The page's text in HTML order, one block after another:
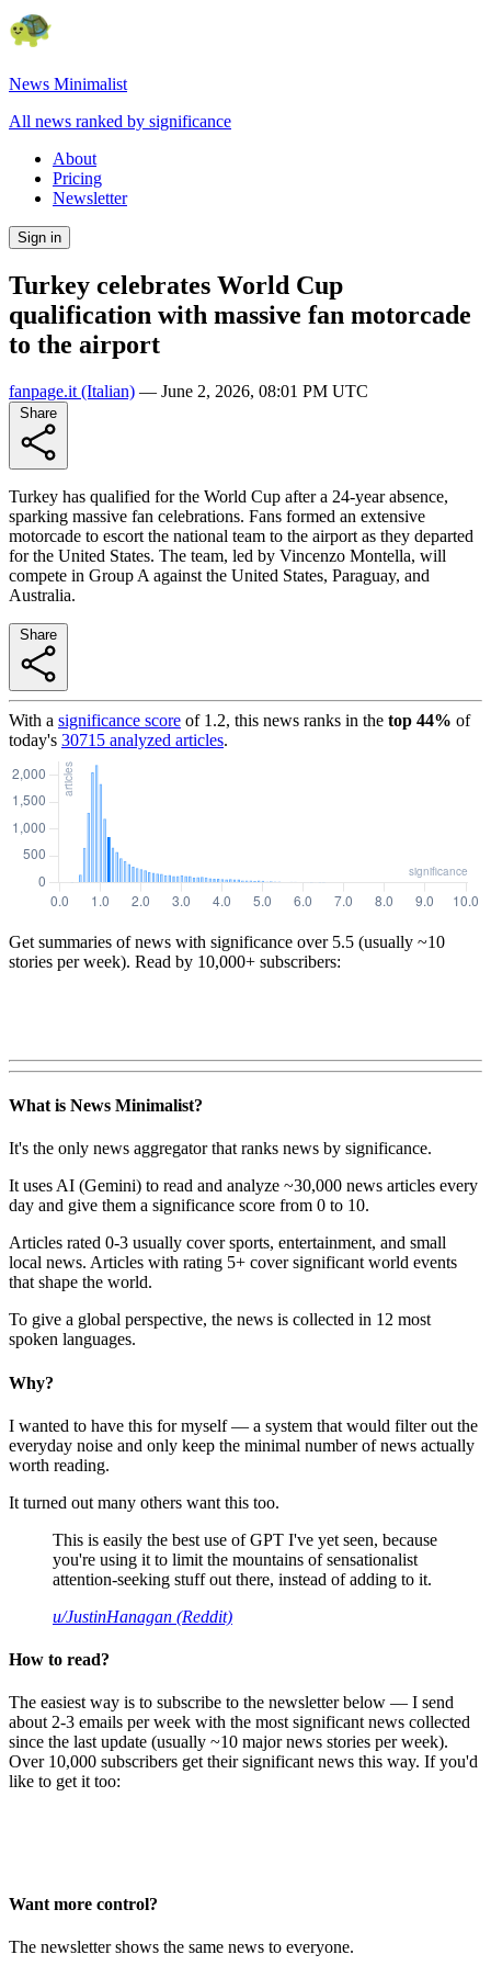
News Minimalist
All news ranked by significance
About
Pricing
Newsletter
Sign in
Turkey celebrates World Cup
qualification with massive fan motorcade
to the airport
fanpage.it (Italian) — June 2, 2026, 08:01 PM UTC
Turkey has qualified for the World Cup after a 24-year absence,
sparking massive fan celebrations. Fans formed an extensive
motorcade to escort the national team to the airport as they departed
for the United States. The team, led by Vincenzo Montella, will
compete in Group A against the United States, Paraguay, and
Australia.
With a significance score of 1.2, this news ranks in the top 44% of
today's 30715 analyzed articles.
Get summaries of news with significance over 5.5 (usually ~10
stories per week). Read by 10,000+ subscribers:
What is News Minimalist?
It's the only news aggregator that ranks news by significance.
It uses AI (Gemini) to read and analyze ~30,000 news articles every
day and give them a significance score from 0 to 10.
Articles rated 0-3 usually cover sports, entertainment, and small
local news. Articles with rating 5+ cover significant world events
that shape the world.
To give a global perspective, the news is collected in 12 most
spoken languages.
Why?
I wanted to have this for myself — a system that would filter out the
everyday noise and only keep the minimal number of news actually
worth reading.
It turned out many others want this too.
This is easily the best use of GPT I've yet seen, because
you're using it to limit the mountains of sensationalist
attention-seeking stuff out there, instead of adding to it.
u/JustinHanagan (Reddit)
How to read?
The easiest way is to subscribe to the newsletter below — I send
about 2-3 emails per week with the most significant news collected
since the last update (usually ~10 major news stories per week).
Over 10,000 subscribers get their significant news this way. If you'd
like to get it too:
Want more control?
The newsletter shows the same news to everyone.